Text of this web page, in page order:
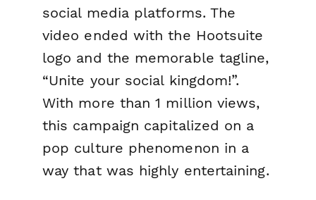
social media platforms. The
video ended with the Hootsuite
logo and the memorable tagline,
“Unite your social kingdom!”.
With more than 1 million views,
this campaign capitalized on a
pop culture phenomenon in a
way that was highly entertaining.